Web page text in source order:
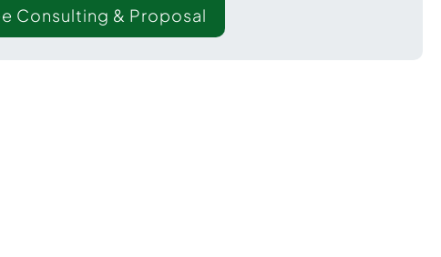
Consulting & Proposal